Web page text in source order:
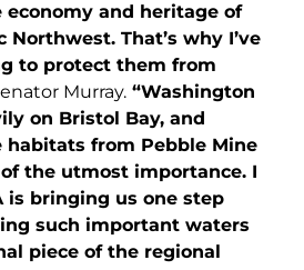
and heritage of
That’s why I’ve
to protect them from
Murray. “Washington
on Bristol Bay, and
habitats from Pebble Mine
the utmost importance. I
is bringing us one step
such important waters
piece of the regional